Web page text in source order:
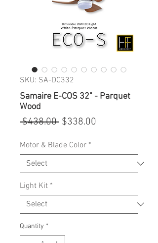
SKU: SA-DC332
Samaire E-COS 32" - Parquet
Wood
$438.00 Regular
$338.00
Motor & Blade Color *
Light Kit *
Quantity *